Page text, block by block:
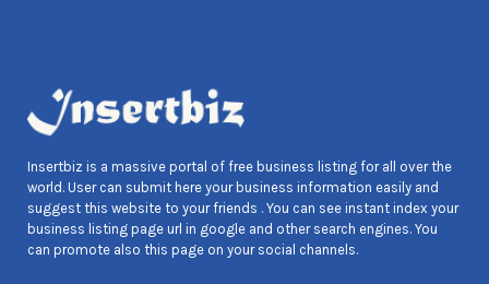
Insertbiz is a massive portal of free business listing for all over the
world. User can submit here your business information easily and
suggest this website to your friends . You can see instant index your
business listing page url in google and other search engines. You
can promote also this page on your social channels.